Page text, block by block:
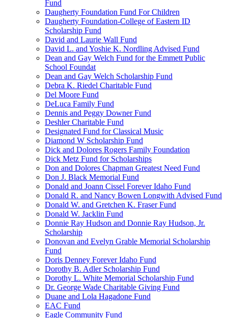
Fund
Daugherty Foundation Fund For Children
Daugherty Foundation-College of Eastern ID
Scholarship Fund
David and Laurie Wall Fund
David L. and Yoshie K. Nordling Advised Fund
Dean and Gay Welch Fund for the Emmett Public
School Foundat
Dean and Gay Welch Scholarship Fund
Debra K. Riedel Charitable Fund
Del Moore Fund
DeLuca Family Fund
Dennis and Peggy Downer Fund
Deshler Charitable Fund
Designated Fund for Classical Music
Diamond W Scholarship Fund
Dick and Dolores Rogers Family Foundation
Dick Metz Fund for Scholarships
Don and Dolores Chapman Greatest Need Fund
Don J. Black Memorial Fund
Donald and Joann Cissel Forever Idaho Fund
Donald R. and Nancy Bowen Longwith Advised Fund
Donald W. and Gretchen K. Fraser Fund
Donald W. Jacklin Fund
Donnie Ray Hudson and Donnie Ray Hudson, Jr.
Scholarship
Donovan and Evelyn Grable Memorial Scholarship
Fund
Doris Denney Forever Idaho Fund
Dorothy B. Adler Scholarship Fund
Dorothy L. White Memorial Scholarship Fund
Dr. George Wade Charitable Giving Fund
Duane and Lola Hagadone Fund
EAC Fund
Eagle Community Fund